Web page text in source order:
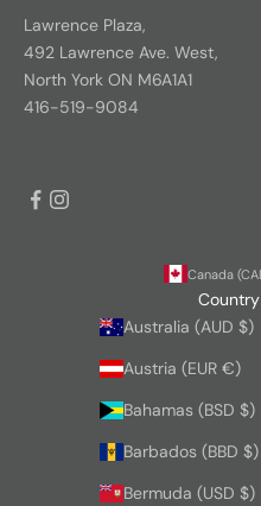
Lawrence Plaza,
492 Lawrence Ave. West,
North York ON M6A1A1
416-519-9084
Country
Australia (AUD $)
Austria (EUR €)
Bahamas (BSD $)
Barbados (BBD $)
Bermuda (USD $)